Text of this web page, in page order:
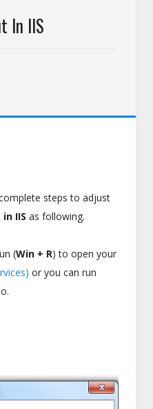
In IIS
steps to adjust
IIS as following.
(Win + R) to open your
or you can run